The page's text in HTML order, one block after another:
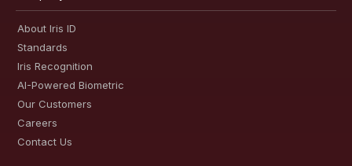
About Iris ID
Standards
Iris Recognition
AI-Powered Biometric
Our Customers
Careers
Contact Us